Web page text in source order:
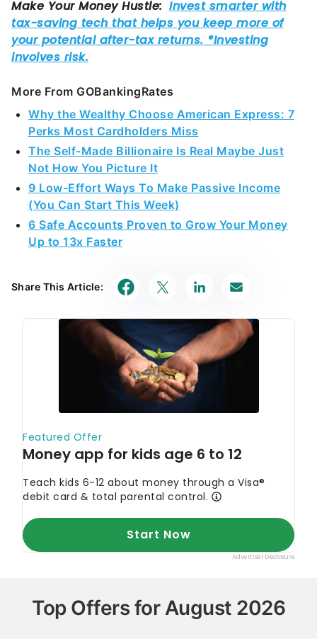
More From GOBankingRates
Why the Wealthy Choose American Express: 7
Perks Most Cardholders Miss
The Self-Made Billionaire Is Real Maybe Just
Not How You Picture It
9 Low-Effort Ways To Make Passive Income
(You Can Start This Week)
6 Safe Accounts Proven to Grow Your Money
Up to 13x Faster
Share This Article:
Top Offers for August 2026